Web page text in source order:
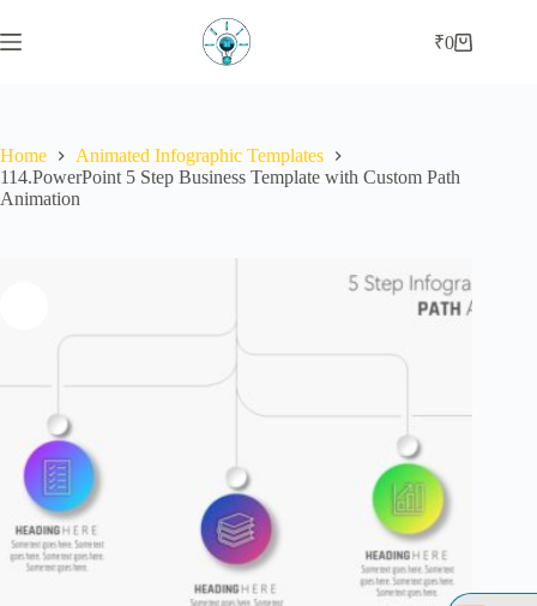
to
content
Shopping
₹0
Home
Animated Infographic Templates
114.PowerPoint 5 Step Business Template with Custom Path
Animation